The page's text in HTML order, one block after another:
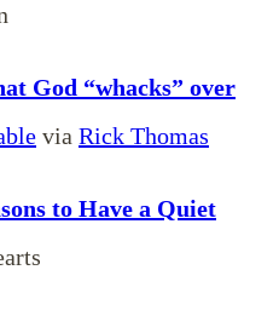
God “whacks” over
via Rick Thomas
to Have a Quiet